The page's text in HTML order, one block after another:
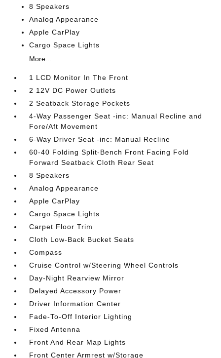
8 Speakers
Analog Appearance
Apple CarPlay
Cargo Space Lights
More...
1 LCD Monitor In The Front
2 12V DC Power Outlets
2 Seatback Storage Pockets
4-Way Passenger Seat -inc: Manual Recline and
Fore/Aft Movement
6-Way Driver Seat -inc: Manual Recline
60-40 Folding Split-Bench Front Facing Fold
Forward Seatback Cloth Rear Seat
8 Speakers
Analog Appearance
Apple CarPlay
Cargo Space Lights
Carpet Floor Trim
Cloth Low-Back Bucket Seats
Compass
Cruise Control w/Steering Wheel Controls
Day-Night Rearview Mirror
Delayed Accessory Power
Driver Information Center
Fade-To-Off Interior Lighting
Fixed Antenna
Front And Rear Map Lights
Front Center Armrest w/Storage